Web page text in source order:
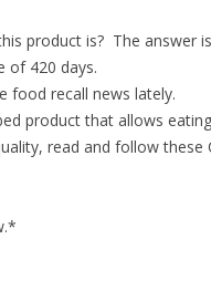
product is? The answer
of 420 days.
food recall news lately.
product that allows
read and follow these